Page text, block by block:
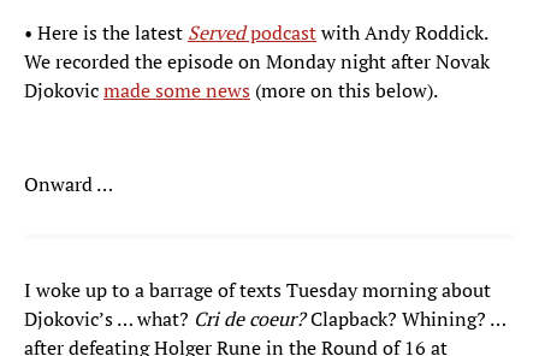
• Here is the latest Servedpodcastwith Andy Roddick.
We recorded the episode on Monday night after Novak
Djokovicmade some news (more on this below).
Onward …
I woke up to a barrage of texts Tuesday morning about
Djokovic’s … what? Cri de coeur?Clapback? Whining? …
after defeating Holger Rune in the Round of 16 at